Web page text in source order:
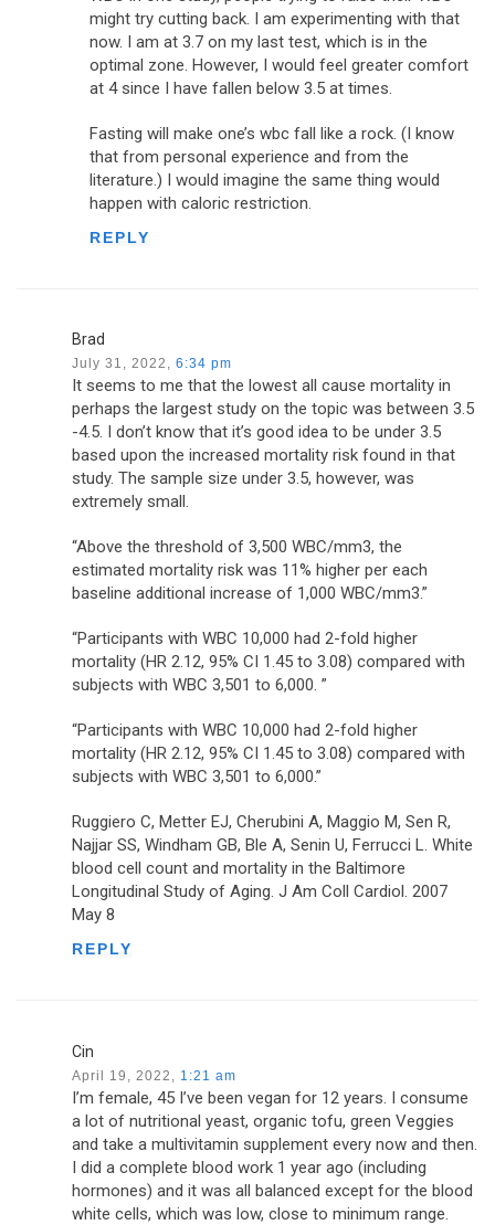
might try cutting back. I am experimenting with that
now. I am at 3.7 on my last test, which is in the
optimal zone. However, I would feel greater comfort
at 4 since I have fallen below 3.5 at times.
Fasting will make one’s wbc fall like a rock. (I know
that from personal experience and from the
literature.) I would imagine the same thing would
happen with caloric restriction.
REPLY
Brad
July 31, 2022, 6:34 pm
It seems to me that the lowest all cause mortality in
perhaps the largest study on the topic was between 3.5
-4.5. I don’t know that it’s good idea to be under 3.5
based upon the increased mortality risk found in that
study. The sample size under 3.5, however, was
extremely small.
“Above the threshold of 3,500 WBC/mm3, the
estimated mortality risk was 11% higher per each
baseline additional increase of 1,000 WBC/mm3.”
“Participants with WBC 10,000 had 2-fold higher
mortality (HR 2.12, 95% CI 1.45 to 3.08) compared with
subjects with WBC 3,501 to 6,000. ”
“Participants with WBC 10,000 had 2-fold higher
mortality (HR 2.12, 95% CI 1.45 to 3.08) compared with
subjects with WBC 3,501 to 6,000.”
Ruggiero C, Metter EJ, Cherubini A, Maggio M, Sen R,
Najjar SS, Windham GB, Ble A, Senin U, Ferrucci L. White
blood cell count and mortality in the Baltimore
Longitudinal Study of Aging. J Am Coll Cardiol. 2007
May 8
REPLY
Cin
April 19, 2022, 1:21 am
I’m female, 45 I’ve been vegan for 12 years. I consume
a lot of nutritional yeast, organic tofu, green Veggies
and take a multivitamin supplement every now and then.
I did a complete blood work 1 year ago (including
hormones) and it was all balanced except for the blood
white cells, which was low, close to minimum range.